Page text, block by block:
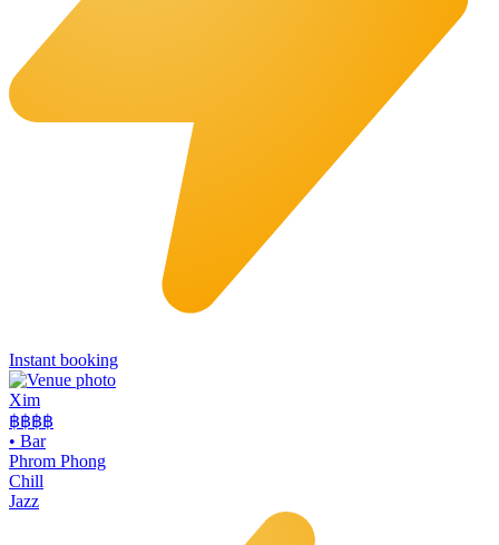
Instant booking
Xim
฿฿฿฿
• Bar
Phrom Phong
Chill
Jazz